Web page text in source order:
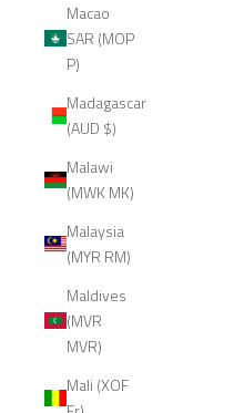
Macao
SAR (MOP
P)
Madagascar
(AUD $)
Malawi
(MWK MK)
Malaysia
(MYR RM)
Maldives
(MVR
MVR)
Mali (XOF